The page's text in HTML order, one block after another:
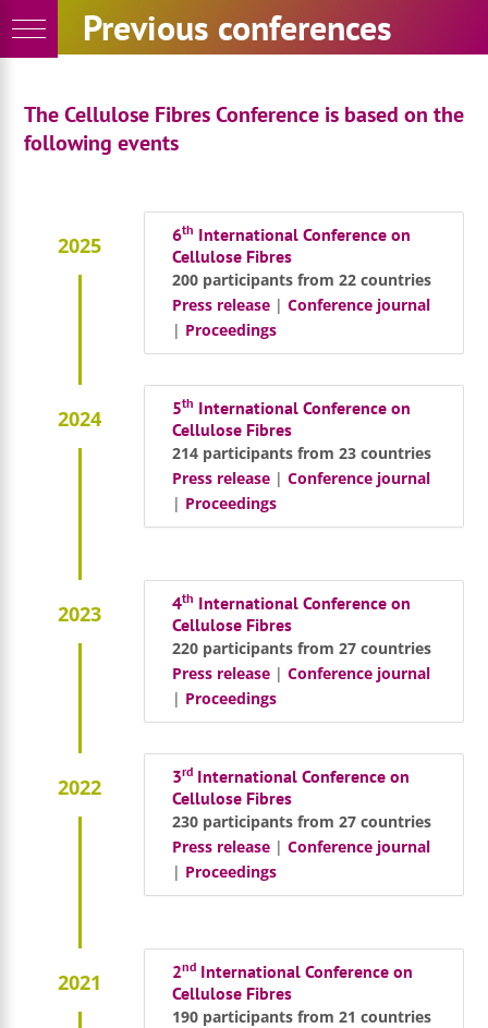
to
content
Previous conferences
The Cellulose Fibres Conference is based on the
following events
6th International Conference on
Cellulose Fibres
200 participants from 22 countries
Press release| Conference journal
| Proceedings
2025
5th International Conference on
Cellulose Fibres
214 participants from 23 countries
Press release| Conference journal
| Proceedings
2024
4th International Conference on
Cellulose Fibres
220 participants from 27 countries
Press release| Conference journal
| Proceedings
2023
3rdInternational Conference on
Cellulose Fibres
230 participants from 27 countries
Press release| Conference journal
| Proceedings
2022
2ndInternational Conference on
Cellulose Fibres
190 participants from 21 countries
2021